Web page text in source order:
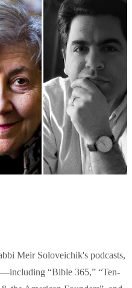
Meir Soloveichik's podcasts,
“Bible 365,” “Ten-